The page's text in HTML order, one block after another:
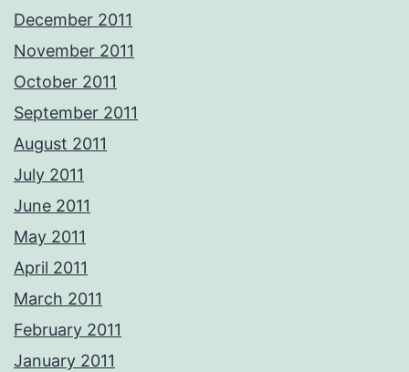
December 2011
November 2011
October 2011
September 2011
August 2011
July 2011
June 2011
May 2011
April 2011
March 2011
February 2011
January 2011